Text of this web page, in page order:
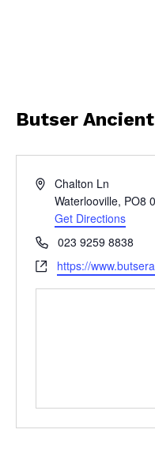
Butser
AddressChalton Ln
Waterlooville, PO8
Get Directions
Phone023 9259 8838
Websitehttps://